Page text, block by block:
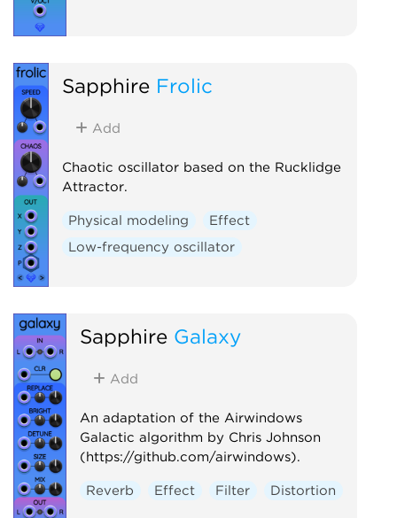
Sapphire Frolic
Add
Chaotic oscillator based on the Rucklidge
Attractor.
Physical modeling
Effect
Low-frequency oscillator
Sapphire Galaxy
Add
An adaptation of the Airwindows
Galactic algorithm by Chris Johnson
(https://github.com/airwindows).
Reverb Effect Filter Distortion